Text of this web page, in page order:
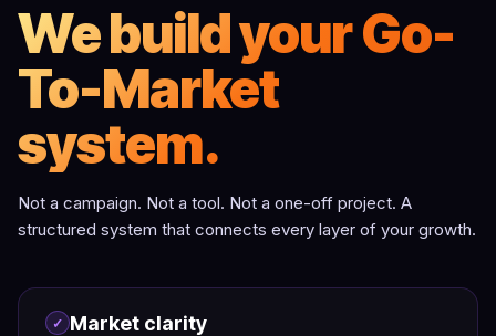
We build your Go-
To-Market
system.
Not a campaign. Not a tool. Not a one-off project. A
structured system that connects every layer of your growth.
✓ Market clarity